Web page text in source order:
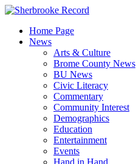
Skip
contentHome Page
News
Arts & Culture
Brome County News
BU News
Civic Literacy
Commentary
Community Interest
Demographics
Education
Entertainment
Events
Hand in Hand